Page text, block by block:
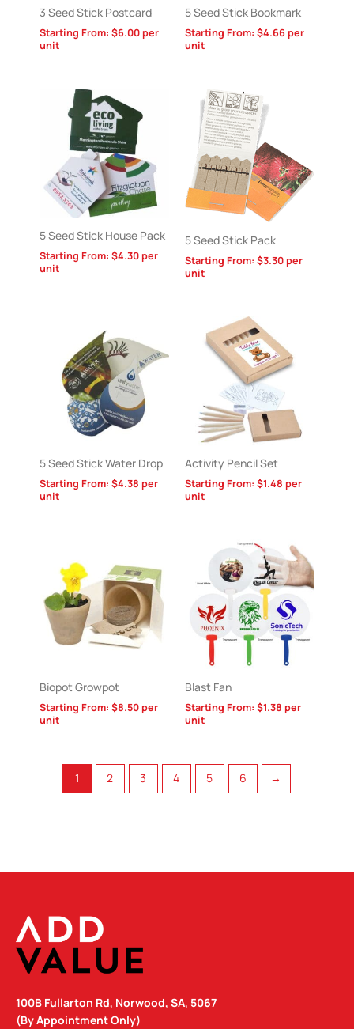
3 Seed Stick Postcard
Starting From: $6.00per
unit
5 Seed Stick Bookmark
Starting From: $4.66per
unit
5 Seed Stick House Pack
Starting From: $4.30per
unit
5 Seed Stick Pack
Starting From: $3.30per
unit
5 Seed Stick Water Drop
Starting From: $4.38 per
unit
Activity Pencil Set
Starting From: $1.48 per
unit
Biopot Growpot
Starting From: $8.50per
unit
Blast Fan
Starting From: $1.38 per
unit
1 2 3 4 5 6 →
100B Fullarton Rd, Norwood, SA, 5067
(By Appointment Only)